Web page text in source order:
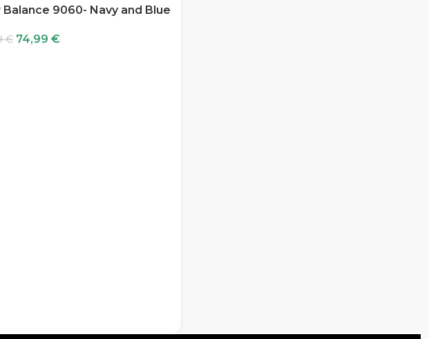
Balance 9060- Navy and Blue
€ 74,99 €